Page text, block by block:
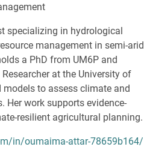
specializing in hydrological
management in semi-arid
a PhD from UM6P and
at the University of
to assess climate and
Her work supports evidence-
resilient agricultural planning.
in/oumaima-attar-78659b164/